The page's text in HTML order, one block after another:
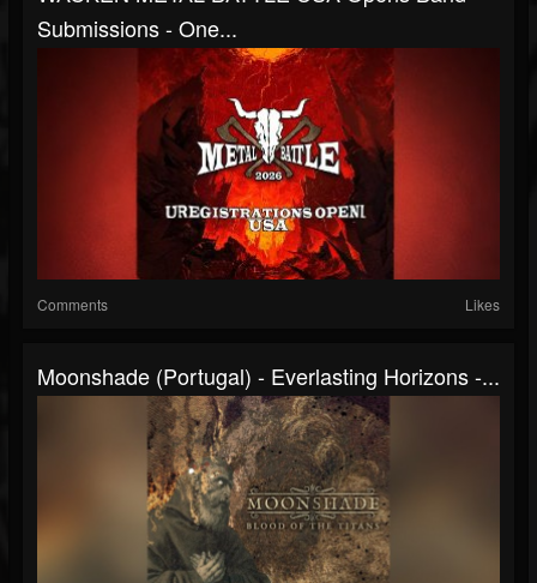
Submissions - One...
Comments Likes
Moonshade (Portugal) - Everlasting Horizons -...